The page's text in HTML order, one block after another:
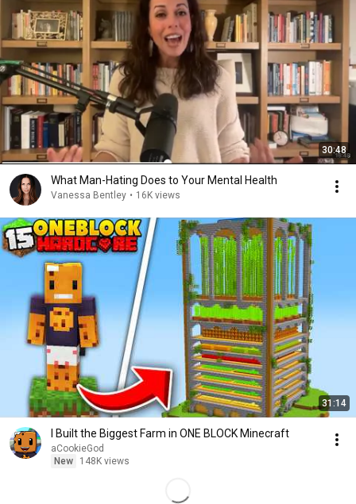
30:48
What Man-Hating Does to Your Mental Health
Vanessa Bentley • 16K views
31:14
I Built the Biggest Farm in ONE BLOCK Minecraft
aCookieGod
New
148K views